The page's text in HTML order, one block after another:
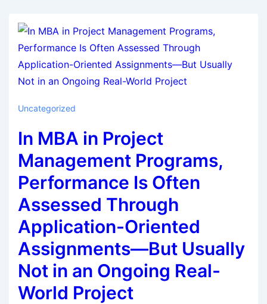
Uncategorized
In MBA in Project
Management Programs,
Performance Is Often
Assessed Through
Application-Oriented
Assignments—But Usually
Not in an Ongoing Real-
World Project